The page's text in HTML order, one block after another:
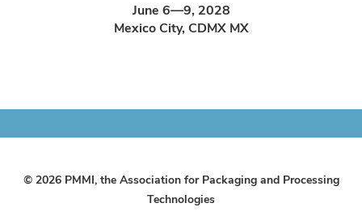
June 6—9, 2028
Mexico City, CDMX MX
© 2026 PMMI, the Association for Packaging and Processing
Technologies